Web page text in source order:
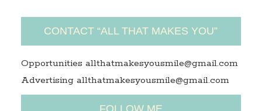
CONTACT “ALL THAT MAKES YOU”
Opportunities allthatmakesyousmile@gmail.com
Advertising allthatmakesyousmile@gmail.com
FOLLOW ME